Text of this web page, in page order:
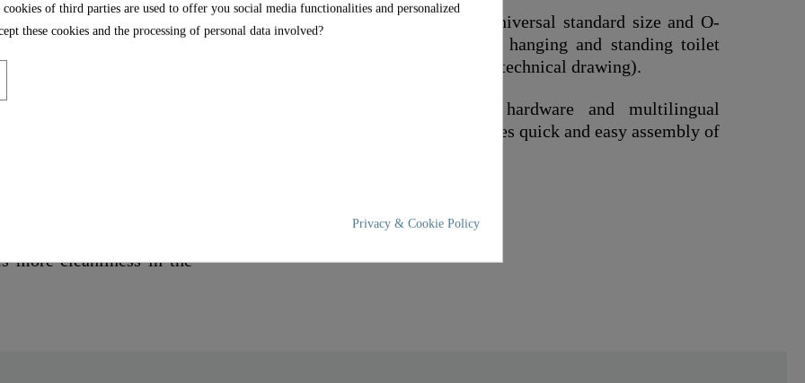
- 82152
closes the toilet seat
of the toilet seat and
Duroplast, extremely
smooth surface is
cleaning.
of the toilet seat
more cleanliness in the
UNIVERSAL FORM: Thanks to the universal standard size and O-
shape, the toilet seat fits on standard hanging and standing toilet
bowls (details on the dimensions in the technical drawing).
EASY ASSEMBLY: Full mounting hardware and multilingual
instructions are included. This guarantees quick and easy assembly of
cookies of third parties are used to offer you social media functionalities and personalized
these cookies and the processing of personal data involved?
Privacy & Cookie Policy